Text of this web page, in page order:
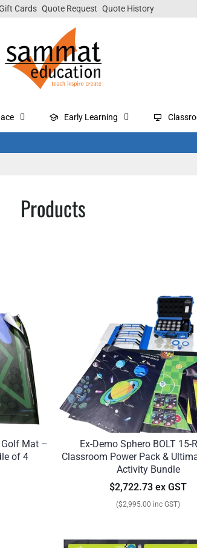
Cards Quote Request Quote History
Early Learning
Products
Golf Mat –
of 4
Ex-Demo Sphero BOLT 15-
Classroom Power Pack &
Activity Bundle
$2,722.73 ex GST
($2,995.00 inc GST)